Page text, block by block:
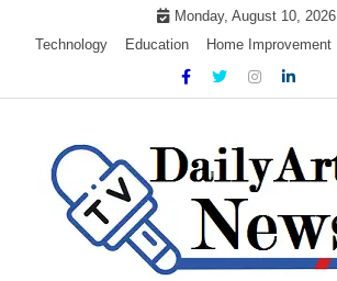
Monday, August 10, 2026
Technology
Education Home Improvement